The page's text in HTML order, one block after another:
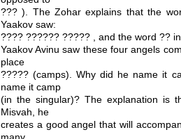
??? ). The Zohar explains that the
Yaakov saw:
???? ?????? ????? , and the word ??
Yaakov Avinu saw these four angels
place
????? (camps). Why did he name it
name it camp
(in the singular)? The explanation is
Misvah, he
creates a good angel that will
many